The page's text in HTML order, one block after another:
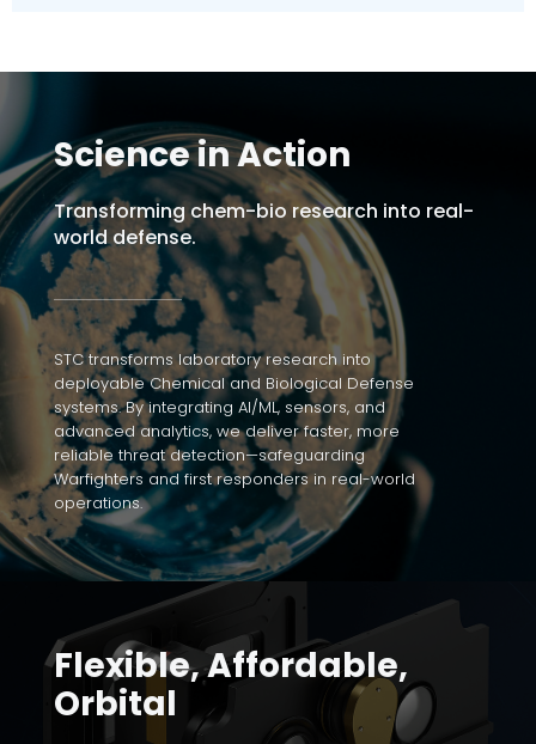
Science in Action
Transforming chem-bio research into real-
world defense.
STC transforms laboratory research into
deployable Chemical and Biological Defense
systems. By integrating AI/ML, sensors, and
advanced analytics, we deliver faster, more
reliable threat detection—safeguarding
Warfighters and first responders in real-world
operations.
Flexible, Affordable,
Orbital